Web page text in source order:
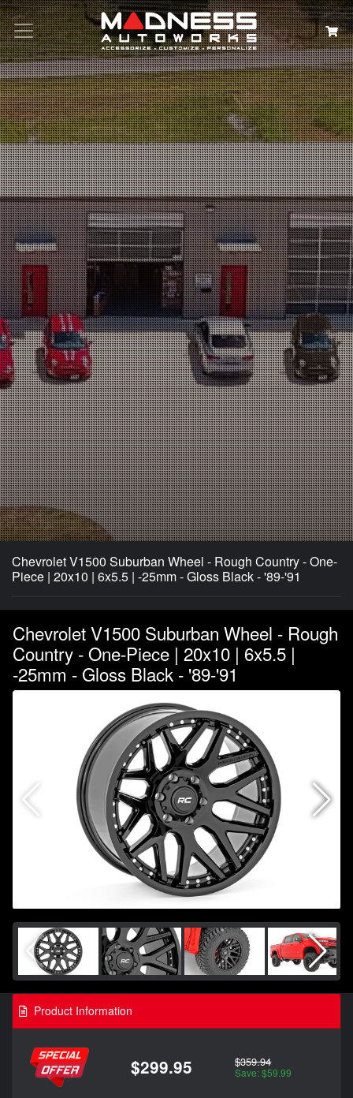
Search
Chevrolet V1500 Suburban Wheel - Rough Country - One-
Piece | 20x10 | 6x5.5 | -25mm - Gloss Black - '89-'91
Chevrolet V1500 Suburban Wheel - Rough
Country - One-Piece | 20x10 | 6x5.5 |
-25mm - Gloss Black - '89-'91
Product Information
$299.95 $359.94
Save: $59.99